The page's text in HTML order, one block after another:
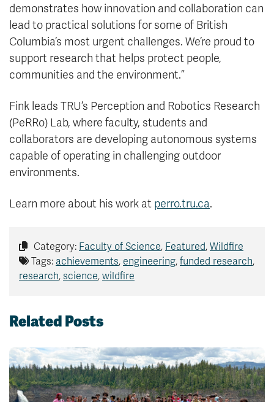
demonstrates how innovation and collaboration can
lead to practical solutions for some of British
Columbia’s most urgent challenges. We’re proud to
support research that helps protect people,
communities and the environment.”
Fink leads TRU’s Perception and Robotics Research
(PeRRo) Lab, where faculty, students and
collaborators are developing autonomous systems
capable of operating in challenging outdoor
environments.
Learn more about his work at perro.tru.ca.
Category: Faculty of Science, Featured, Wildfire
Tags: achievements, engineering, funded research,
research, science, wildfire
Related Posts